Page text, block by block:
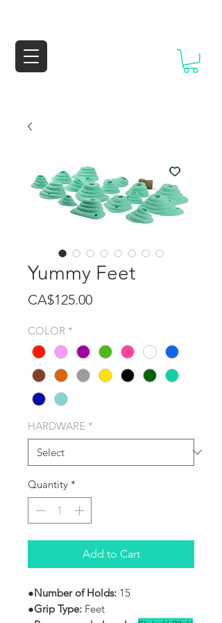
Yummy Feet
CA$125.00Price
COLOR *
HARDWARE *
Quantity *
Add to Cart
●Number of Holds: 15
●Grip Type: Feet